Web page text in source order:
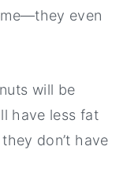
even
will be
have less fat
don’t have